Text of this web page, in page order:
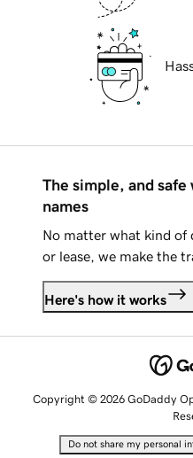
The simple, and safe
names
No matter what kind of
or lease, we make the
Here's how it works
Copyright © 2026 GoDaddy
Do not share my personal